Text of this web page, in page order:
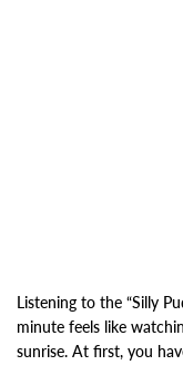
Listening to the “Silly
minute feels like
sunrise. At first, you